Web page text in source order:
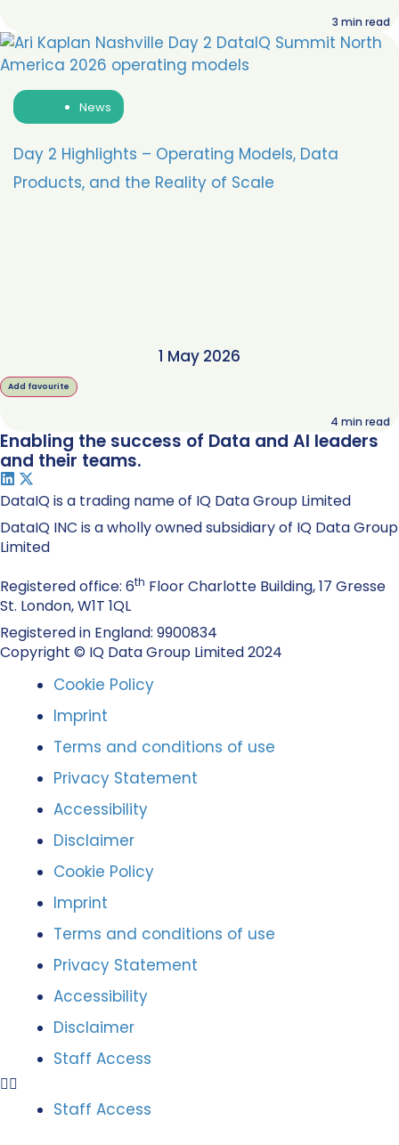
3 min read
News
Day 2 Highlights – Operating Models, Data
Products, and the Reality of Scale
1 May 2026
Add favourite
4 min read
Enabling the success of Data and AI leaders
and their teams.
DataIQ is a trading name of IQ Data Group Limited
DataIQ INC is a wholly owned subsidiary of IQ Data Group
Limited
Registered office: 6th Floor Charlotte Building, 17 Gresse
St. London, W1T 1QL
Registered in England: 9900834
Copyright © IQ Data Group Limited 2024
Cookie Policy
Imprint
Terms and conditions of use
Privacy Statement
Accessibility
Disclaimer
Cookie Policy
Imprint
Terms and conditions of use
Privacy Statement
Accessibility
Disclaimer
Staff Access
Staff Access